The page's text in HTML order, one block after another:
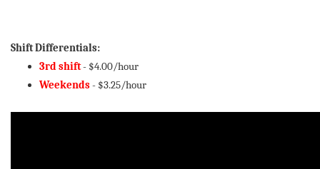
Shift Differentials:
3rd shift- $4.00/hour
Weekends- $3.25/hour